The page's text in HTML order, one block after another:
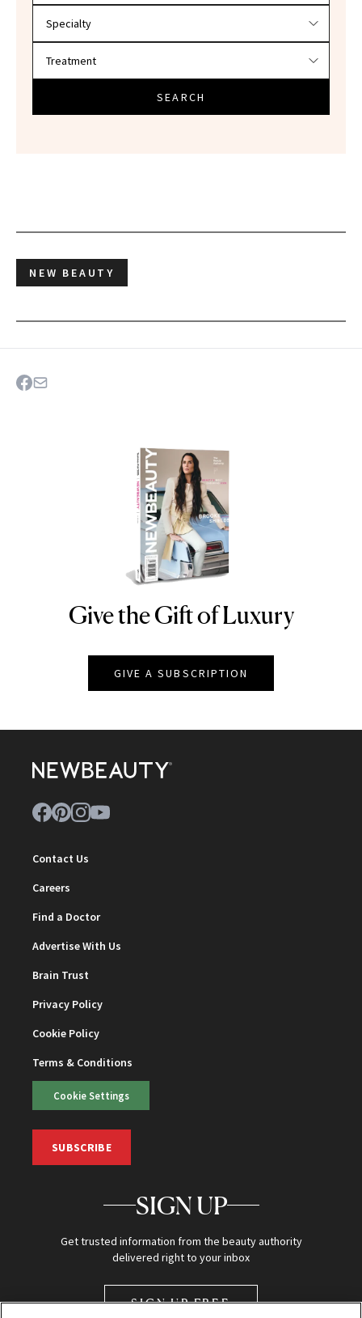
SEARCH
NEW BEAUTY
NEWBEAUTY
Give the Gift of Luxury
GIVE A SUBSCRIPTION
Contact Us
Careers
Find a Doctor
Advertise With Us
Brain Trust
Privacy Policy
Cookie Policy
Terms & Conditions
Cookie Settings
SUBSCRIBE
SIGN UP
Get trusted information from the beauty authority
delivered right to your inbox
SIGN UP FREE